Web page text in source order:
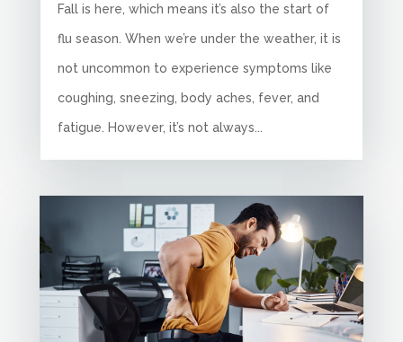
Fall is here, which means it’s also the start of
flu season. When we’re under the weather, it is
not uncommon to experience symptoms like
coughing, sneezing, body aches, fever, and
fatigue. However, it’s not always...